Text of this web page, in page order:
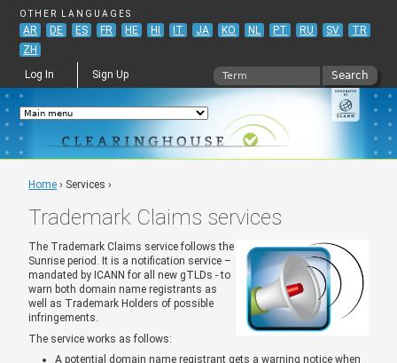
OTHER LANGUAGES
AR DE ES FR HE HI IT JA KO NL PT RU SV
TR
ZH
Search form
Search
Log In Sign Up
You are here
Home › Services ›
Trademark Claims services
The Trademark Claims service follows the
Sunrise period. It is a notification service –
mandated by ICANN for all new gTLDs - to
warn both domain name registrants as
well as Trademark Holders of possible
infringements.
The service works as follows:
A potential domain name registrant gets a warning notice when